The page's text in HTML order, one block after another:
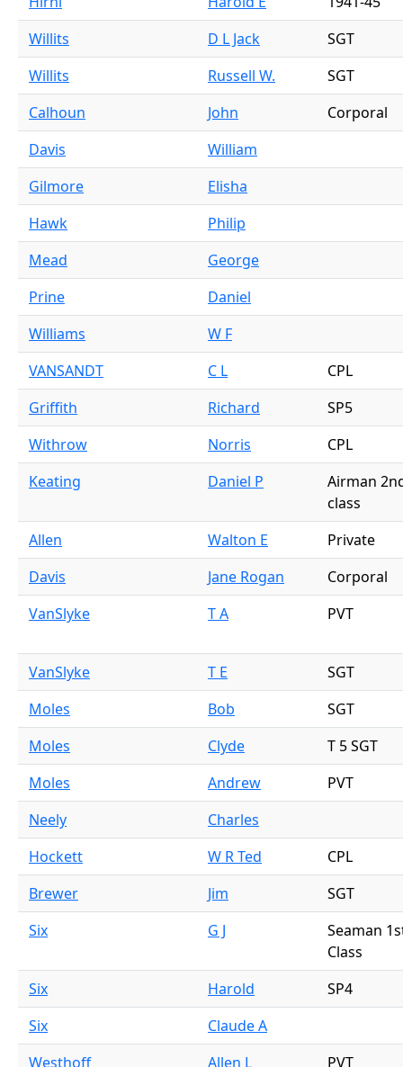
Willits
D L Jack
SGT
Willits
Russell W.
SGT
Calhoun
John
Corporal
Davis
William
Gilmore
Elisha
Hawk
Philip
Mead
George
Prine
Daniel
Williams
W F
VANSANDT
C L
CPL
Griffith
Richard
SP5
Withrow
Norris
CPL
Keating
Daniel P
Airman
class
Allen
Walton E
Private
Davis
Jane Rogan
Corporal
VanSlyke
T A PVT
VanSlyke T E
SGT
Moles
Bob
SGT
Moles
Clyde
T 5 SGT
Moles
Andrew
PVT
Neely
Charles
Hockett
W R Ted
CPL
Brewer
Jim
SGT
Six
G J
Seaman
Class
Six
Harold
SP4
Six
Claude A
Westhoff
Allen L PVT